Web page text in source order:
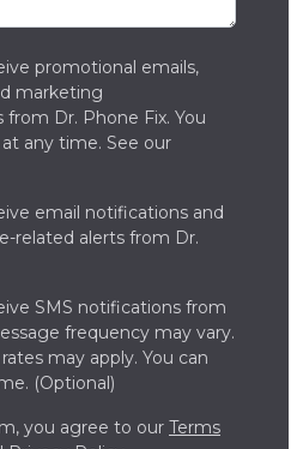
promotional emails,
marketing
Dr. Phone Fix. You
any time. See our
email notifications and
related alerts from Dr.
SMS notifications from
frequency may vary.
may apply. You can
(Optional)
you agree to our Terms